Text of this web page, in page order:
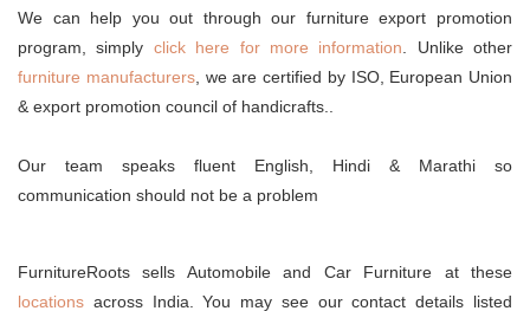
We can help you out through our furniture export promotion
program, simply click here for more information . Unlike other
furniture manufacturers, we are certified by ISO, European Union
& export promotion council of handicrafts..
Our team speaks fluent English, Hindi & Marathi so
communication should not be a problem
FurnitureRoots sells Automobile and Car Furniture at these
locations across India. You may see our contact details listed